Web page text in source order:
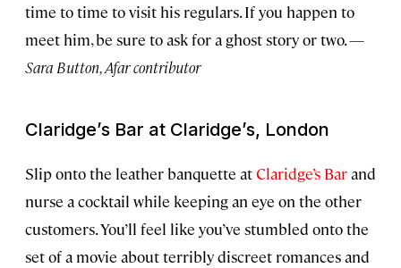
time to time to visit his regulars. If you happen to
meet him, be sure to ask for a ghost story or two. —
Sara Button, Afar contributor
Claridge’s Bar at Claridge’s, London
Slip onto the leather banquette atClaridge’s Barand
nurse a cocktail while keeping an eye on the other
customers. You’ll feel like you’ve stumbled onto the
set of a movie about terribly discreet romances and